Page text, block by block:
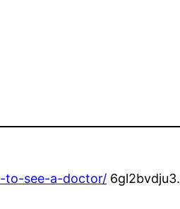
to-see-a-doctor/ 6gl2bvdju3.